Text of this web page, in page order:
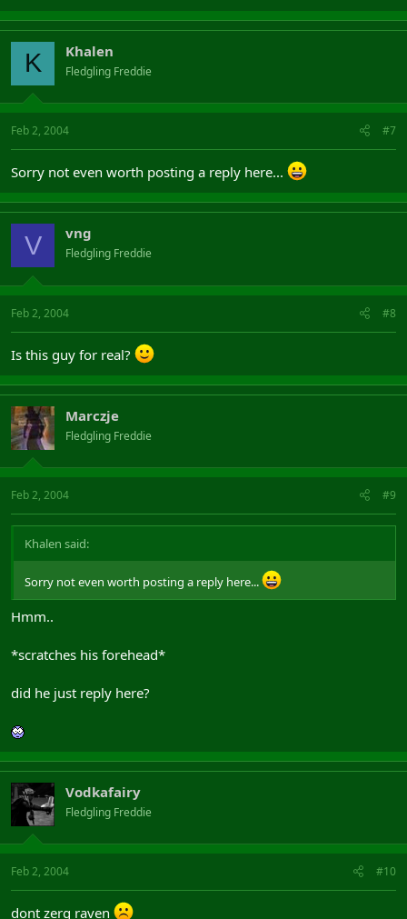
K Khalen
Fledgling Freddie
Feb 2, 2004 #7
Sorry not even worth posting a reply here...
V vng
Fledgling Freddie
Feb 2, 2004 #8
Is this guy for real?
Marczje
Fledgling Freddie
Feb 2, 2004 #9
Khalen said:
Sorry not even worth posting a reply here...
Hmm..
*scratches his forehead*
did he just reply here?
Vodkafairy
Fledgling Freddie
Feb 2, 2004 #10
dont zerg raven